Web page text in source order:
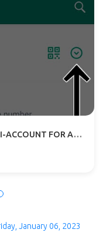
WHATSAPP BETA FEATURES MULTI-ACCOUNT FOR ANDROID: WHAT TO EXPECT?
January 06, 2023